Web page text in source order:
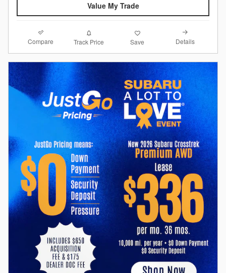
Value My Trade
Compare Track Price Save Details